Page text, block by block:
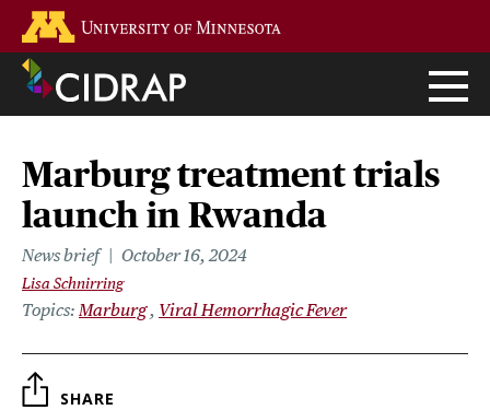
main
content
Marburg treatment trials
launch in Rwanda
News brief October 16, 2024
Lisa Schnirring
Topics Marburg Viral Hemorrhagic Fever
SHARE